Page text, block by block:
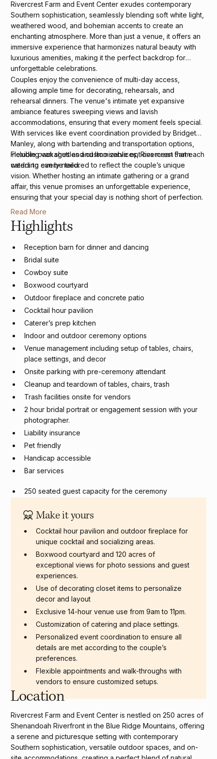
Rivercrest Farm and Event Center exudes contemporary
Southern sophistication, seamlessly blending soft white light,
weathered wood, and bohemian accents to create an
enchanting atmosphere. More than just a venue, it offers an
immersive experience that harmonizes natural beauty with
luxurious amenities, making it the perfect backdrop for
unforgettable celebrations.
Couples enjoy the convenience of multi-day access,
allowing ample time for decorating, rehearsals, and
rehearsal dinners. The venue's intimate yet expansive
ambiance features sweeping views and lavish
accommodations, ensuring that every moment feels special.
With services like event coordination provided by Bridget
Manley, along with bartending and transportation options,
including van shuttles and limo services, Rivercrest Farm
caters to every need.
Flexible packages and customizable options mean that each
wedding can be tailored to reflect the couple’s unique
vision. Whether hosting an intimate gathering or a grand
affair, this venue promises an unforgettable experience,
ensuring that your special day is nothing short of perfection.
Read More
Highlights
Reception barn for dinner and dancing
Bridal suite
Cowboy suite
Boxwood courtyard
Outdoor fireplace and concrete patio
Cocktail hour pavilion
Caterer’s prep kitchen
Indoor and outdoor ceremony options
Venue management including setup of tables, chairs,
place settings, and decor
Onsite parking with pre-ceremony attendant
Cleanup and teardown of tables, chairs, trash
Trash facilities onsite for vendors
2 hour bridal portrait or engagement session with your
photographer.
Liability insurance
Pet friendly
Handicap accessible
Bar services
250 seated guest capacity for the ceremony
Make it yours
Cocktail hour pavilion and outdoor fireplace for
unique cocktail and socializing areas.
Boxwood courtyard and 120 acres of
exceptional views for photo sessions and guest
experiences.
Use of decorating closet items to personalize
decor and layout
Exclusive 14-hour venue use from 9am to 11pm.
Customization of catering and place settings.
Personalized event coordination to ensure all
details are met according to the couple’s
preferences.
Flexible appointments and walk-throughs with
vendors to ensure customized setups.
Location
Rivercrest Farm and Event Center is nestled on 250 acres of
Shenandoah Riverfront in the Blue Ridge Mountains, offering
a serene and picturesque setting with contemporary
Southern sophistication, versatile outdoor spaces, and on-